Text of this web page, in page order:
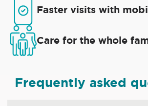
Faster visits with
Care for the whole
Frequently asked